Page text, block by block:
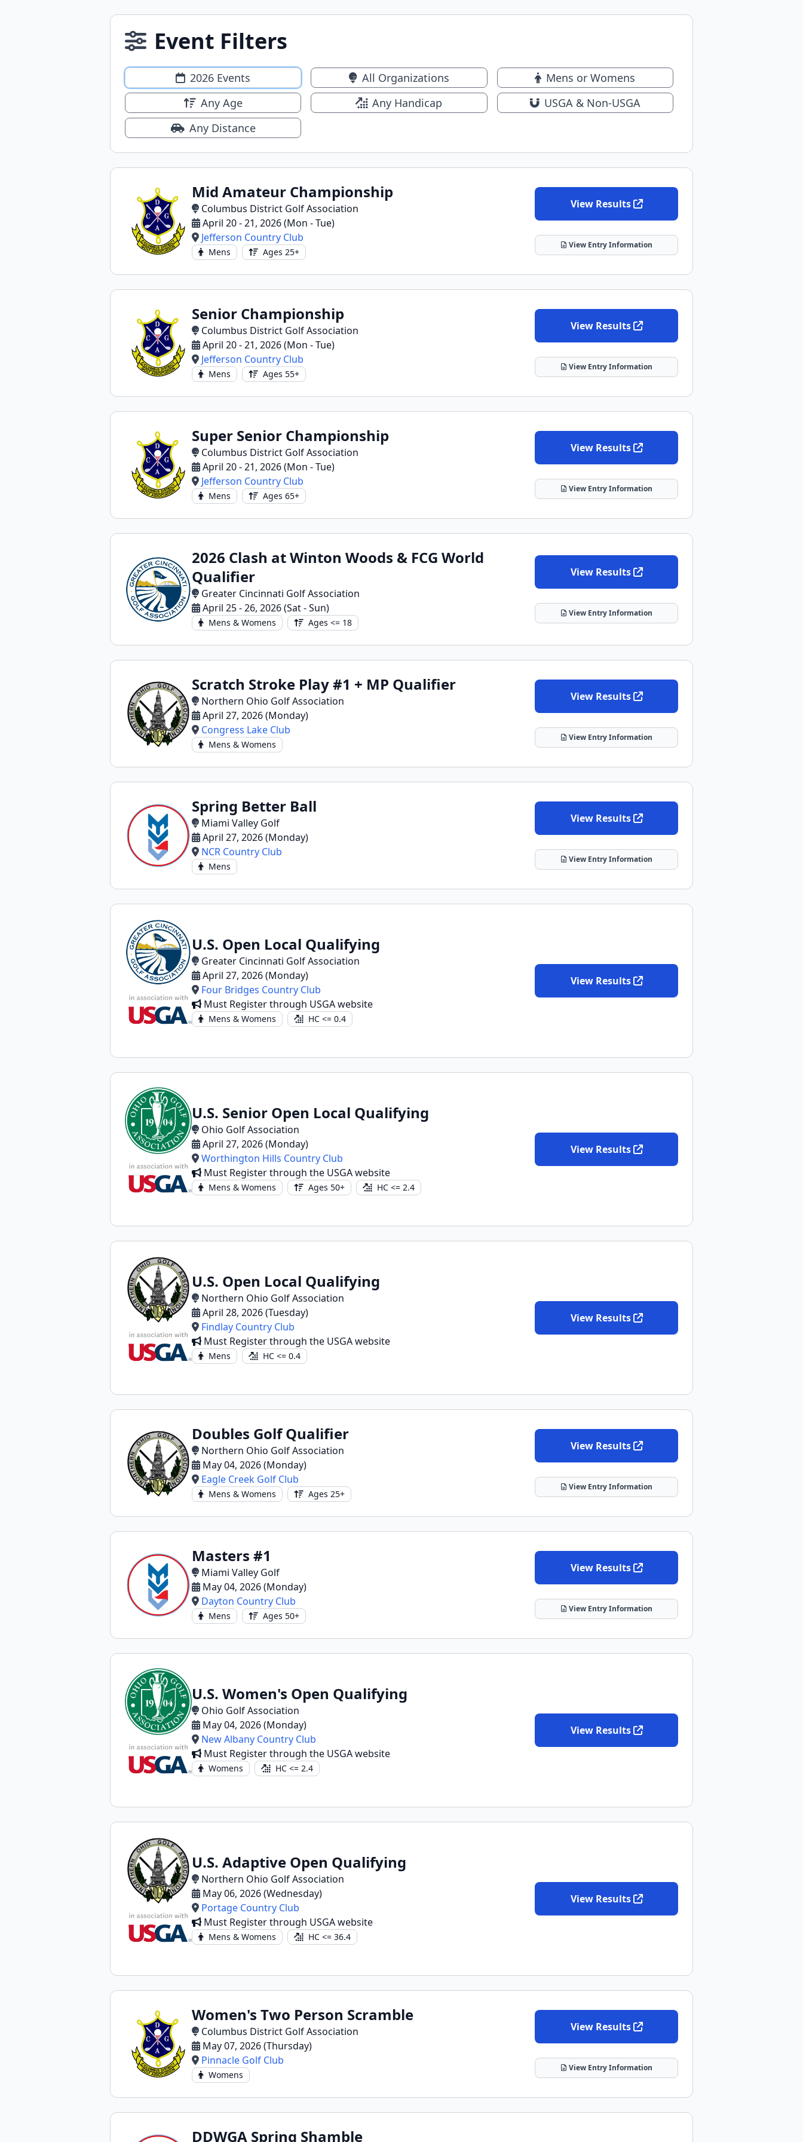
Event Filters
2026 Events All Organizations
Mens or Womens
Any Age
Any Handicap
USGA & Non-USGA
Any Distance
Mid Amateur Championship
Columbus District Golf Association
April 20 - 21, 2026 (Mon - Tue)
Jefferson Country Club
Mens Ages 25+
View Results
View Entry Information
Senior Championship
Columbus District Golf Association
April 20 - 21, 2026 (Mon - Tue)
Jefferson Country Club
Mens Ages 55+
View Results
View Entry Information
Super Senior Championship
Columbus District Golf Association
April 20 - 21, 2026 (Mon - Tue)
Jefferson Country Club
Mens Ages 65+
View Results
View Entry Information
2026 Clash at Winton Woods & FCG World
Qualifier
Greater Cincinnati Golf Association
April 25 - 26, 2026 (Sat - Sun)
Mens & Womens Ages <= 18
View Results
View Entry Information
Scratch Stroke Play #1 + MP Qualifier
Northern Ohio Golf Association
April 27, 2026 (Monday)
Congress Lake Club
Mens & Womens
View Results
View Entry Information
Spring Better Ball
Miami Valley Golf
April 27, 2026 (Monday)
NCR Country Club
Mens
View Results
View Entry Information
U.S. Open Local Qualifying
Greater Cincinnati Golf Association
April 27, 2026 (Monday)
Four Bridges Country Club
Must Register through USGA website
Mens & Womens HC <= 0.4
View Results
U.S. Senior Open Local Qualifying
Ohio Golf Association
April 27, 2026 (Monday)
Worthington Hills Country Club
Must Register through the USGA website
Mens & Womens Ages 50+ HC <= 2.4
View Results
U.S. Open Local Qualifying
Northern Ohio Golf Association
April 28, 2026 (Tuesday)
Findlay Country Club
Must Register through the USGA website
Mens HC <= 0.4
View Results
Doubles Golf Qualifier
Northern Ohio Golf Association
May 04, 2026 (Monday)
Eagle Creek Golf Club
Mens & Womens Ages 25+
View Results
View Entry Information
Masters #1
Miami Valley Golf
May 04, 2026 (Monday)
Dayton Country Club
Mens Ages 50+
View Results
View Entry Information
U.S. Women's Open Qualifying
Ohio Golf Association
May 04, 2026 (Monday)
New Albany Country Club
Must Register through the USGA website
Womens HC <= 2.4
View Results
U.S. Adaptive Open Qualifying
Northern Ohio Golf Association
May 06, 2026 (Wednesday)
Portage Country Club
Must Register through USGA website
Mens & Womens HC <= 36.4
View Results
Women's Two Person Scramble
Columbus District Golf Association
May 07, 2026 (Thursday)
Pinnacle Golf Club
Womens
View Results
View Entry Information
DDWGA Spring Shamble